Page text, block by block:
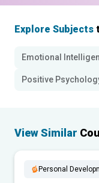
Explore Subjects
Emotional
Positive
View Similar
Personal